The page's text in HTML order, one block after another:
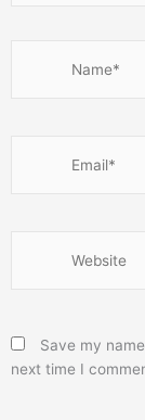
Save my
next time I